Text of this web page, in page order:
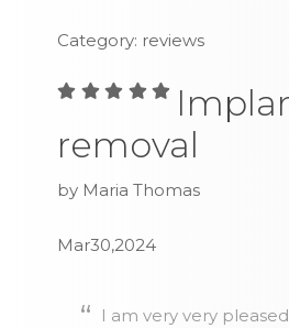
Category: reviews
removal
by Maria Thomas
Mar30,2024
I am very very